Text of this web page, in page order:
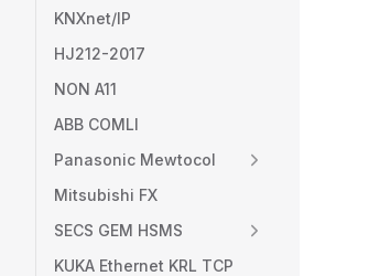
KNXnet/IP
HJ212-2017
NON A11
ABB COMLI
Panasonic Mewtocol
Mitsubishi FX
SECS GEM HSMS
KUKA Ethernet KRL TCP